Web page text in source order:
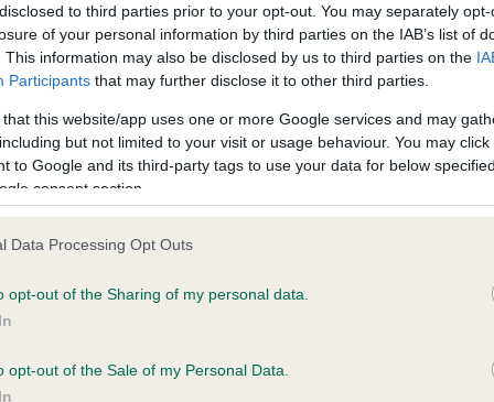
to third parties prior to your opt-out. You may separately
of your personal information by third parties on the IAB’s list of
This information may also be disclosed by us to third parties on the
Participants that may further disclose it to other third parties.
that this website/app uses one or more Google services and may
but not limited to your visit or usage behaviour. You may
to Google and its third-party tags to use your data for below
consent section.
Data Processing Opt Outs
opt-out of the Sharing of my personal data.
opt-out of the Sale of my Personal Data.
in our Health Standard. Some tests may be newly
time with scientific evidence, some dogs may not yet fully
on our system to
the owner to
KC/VCS Cavalier King
Our records indicate this
meet The Kennel Club